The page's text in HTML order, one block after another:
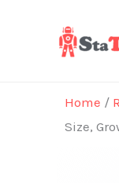
Home /
Size,